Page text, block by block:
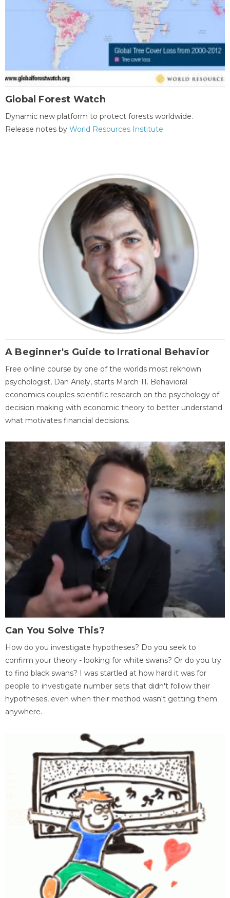
Global Forest Watch
Dynamic new platform to protect forests worldwide.
Release notes by World Resources Institute
A Beginner's Guide to Irrational Behavior
Free online course by one of the worlds most reknown
psychologist, Dan Ariely, starts March 11. Behavioral
economics couples scientific research on the psychology of
decision making with economic theory to better understand
what motivates financial decisions.
Can You Solve This?
How do you investigate hypotheses? Do you seek to
confirm your theory - looking for white swans? Or do you try
to find black swans? I was startled at how hard it was for
people to investigate number sets that didn't follow their
hypotheses, even when their method wasn't getting them
anywhere.